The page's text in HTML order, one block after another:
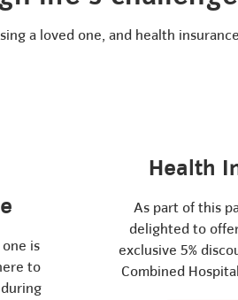
a loved one, and health
is
to
Health
As part of this
delighted to
exclusive 5%
Combined